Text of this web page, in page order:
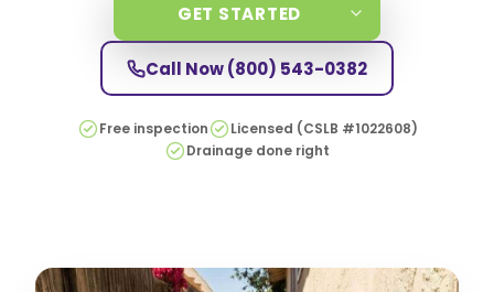
GET STARTED
Call Now(800) 543-0382
Free inspection
Licensed (CSLB #1022608)
Drainage done right